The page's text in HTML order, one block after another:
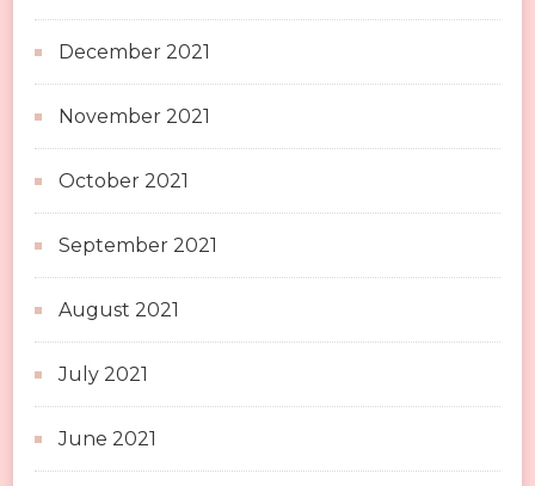
December 2021
November 2021
October 2021
September 2021
August 2021
July 2021
June 2021